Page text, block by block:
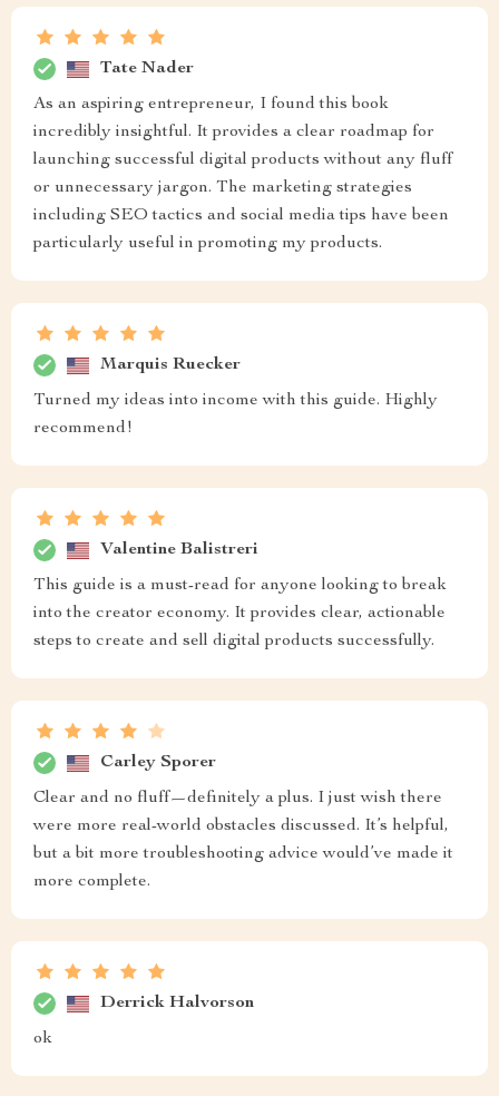
Tate Nader
As an aspiring entrepreneur, I found this book
incredibly insightful. It provides a clear roadmap for
launching successful digital products without any fluff
or unnecessary jargon. The marketing strategies
including SEO tactics and social media tips have been
particularly useful in promoting my products.
Marquis Ruecker
Turned my ideas into income with this guide. Highly
recommend!
Valentine Balistreri
This guide is a must-read for anyone looking to break
into the creator economy. It provides clear, actionable
steps to create and sell digital products successfully.
Carley Sporer
Clear and no fluff—definitely a plus. I just wish there
were more real-world obstacles discussed. It’s helpful,
but a bit more troubleshooting advice would’ve made it
more complete.
Derrick Halvorson
ok